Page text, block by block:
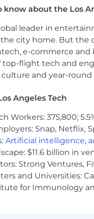
zone
information.
- $202,800)
- $188,600)
- $178,400)
- $162,200)
include target
build a more
in building our
identity or any legally
with state
experience,
applicants to
about the Los
leader in
city home. But the
e-commerce
top-flight tech and
culture and year-
Angeles Tech
Workers: 375,800;
Snap, Netflix,
Artificial intelligence,
$11.6 billion in
Strong Ventures,
and Universities:
for Immunology